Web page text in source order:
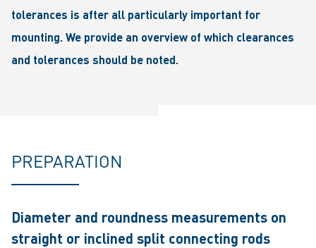
tolerances is after all particularly important for
mounting. We provide an overview of which clearances
and tolerances should be noted.
PREPARATION
Diameter and roundness measurements on
straight or inclined split connecting rods